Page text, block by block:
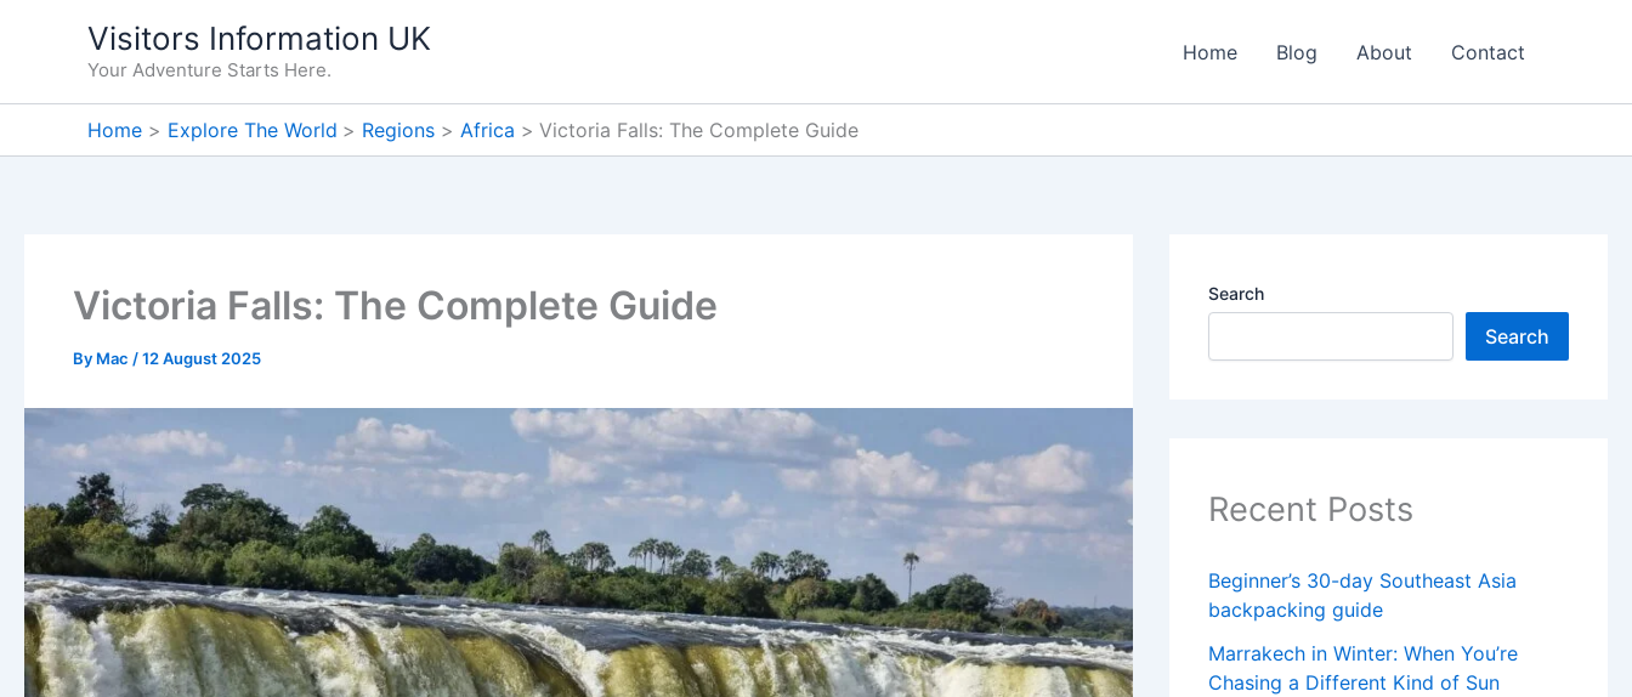
Visitors Information UK
Your Adventure Starts Here.
Home Blog About Contact
Home Explore The World Regions Africa Victoria Falls: The Complete Guide
Victoria Falls: The Complete Guide
By Mac /12 August 2025
Search
Search
Recent Posts
Beginner’s 30-day Southeast Asia
backpacking guide
Marrakech in Winter: When You’re
Chasing a Different Kind of Sun